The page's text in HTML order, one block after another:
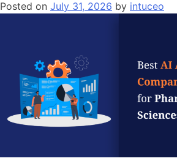
Posted on July 31, 2026 by intuceo